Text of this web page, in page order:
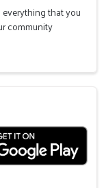
that you
community